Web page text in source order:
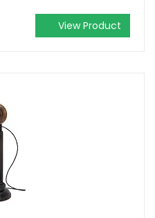
View Product